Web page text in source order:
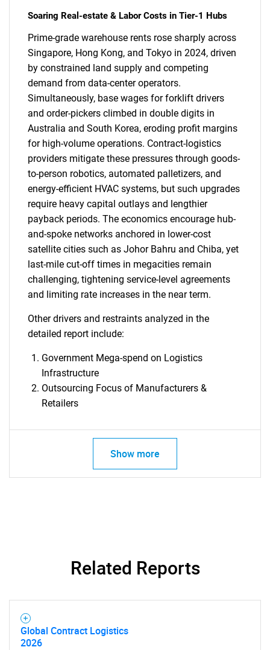
What are you looking
for?
Soaring Real-estate & Labor Costs in Tier-1 Hubs
Prime-grade warehouse rents rose sharply across
Singapore, Hong Kong, and Tokyo in 2024, driven
by constrained land supply and competing
demand from data-center operators.
Simultaneously, base wages for forklift drivers
and order-pickers climbed in double digits in
Australia and South Korea, eroding profit margins
for high-volume operations. Contract-logistics
providers mitigate these pressures through goods-
to-person robotics, automated palletizers, and
energy-efficient HVAC systems, but such upgrades
require heavy capital outlays and lengthier
payback periods. The economics encourage hub-
and-spoke networks anchored in lower-cost
satellite cities such as Johor Bahru and Chiba, yet
last-mile cut-off times in megacities remain
challenging, tightening service-level agreements
and limiting rate increases in the near term.
Other drivers and restraints analyzed in the
detailed report include:
Government Mega-spend on Logistics
Infrastructure
Outsourcing Focus of Manufacturers &
Retailers
Show more
Related Reports
Global Contract Logistics
2026